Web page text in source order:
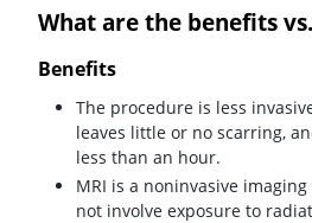
What are the benefits
Benefits
The procedure is less
leaves little or no scarring,
less than an hour.
MRI is a noninvasive
not involve exposure to